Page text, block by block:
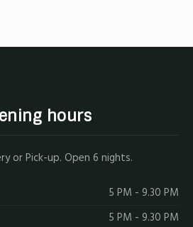
hours
or Pick-up. Open 6 nights.
5 PM - 9.30 PM
5 PM - 9.30 PM